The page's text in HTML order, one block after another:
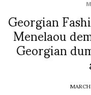
Georgian
Menelaou
Georgian